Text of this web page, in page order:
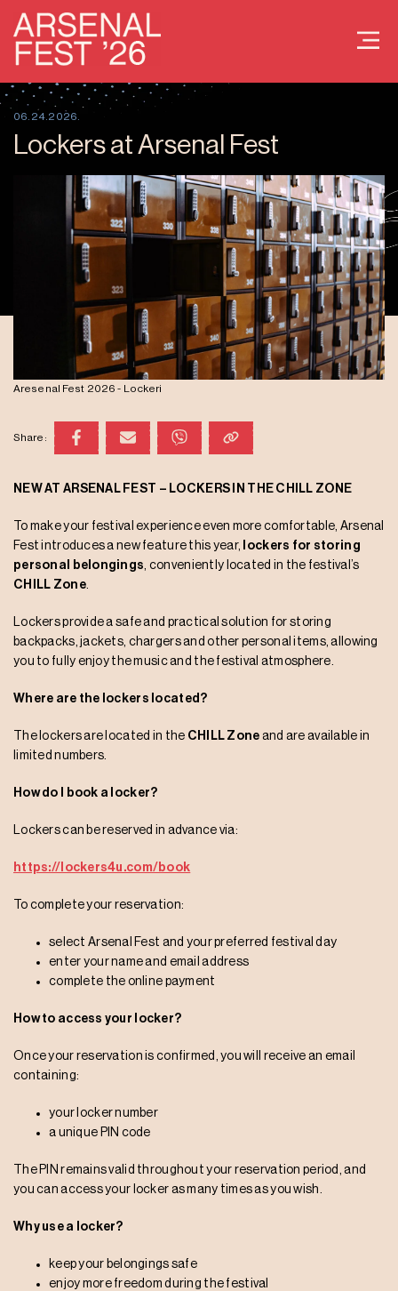
06.24.2026.
Lockers at Arsenal Fest
Aresenal Fest 2026 - Lockeri
Share:
NEW AT ARSENAL FEST – LOCKERS IN THE CHILL ZONE
To make your festival experience even more comfortable, Arsenal
Fest introduces a new feature this year,
lockers for storing
personal belongings, conveniently located in the festival’s
CHILL Zone.
Lockers provide a safe and practical solution for storing
backpacks, jackets, chargers and other personal items, allowing
you to fully enjoy the music and the festival atmosphere.
Where are the lockers located?
The lockers are located in the CHILL Zone and are available in
limited numbers.
How do I book a locker?
Lockers can be reserved in advance via:
https://lockers4u.com/book
To complete your reservation:
select Arsenal Fest and your preferred festival day
enter your name and email address
complete the online payment
How to access your locker?
Once your reservation is confirmed, you will receive an email
containing:
your locker number
a unique PIN code
The PIN remains valid throughout your reservation period, and
you can access your locker as many times as you wish.
Why use a locker?
keep your belongings safe
enjoy more freedom during the festival